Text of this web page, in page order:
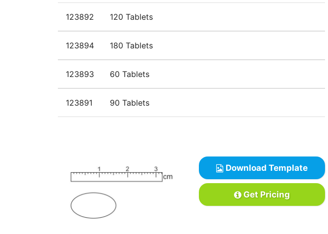
123892 120 Tablets
123894 180 Tablets
123893 60 Tablets
123891 90 Tablets
Download Template
Get Pricing